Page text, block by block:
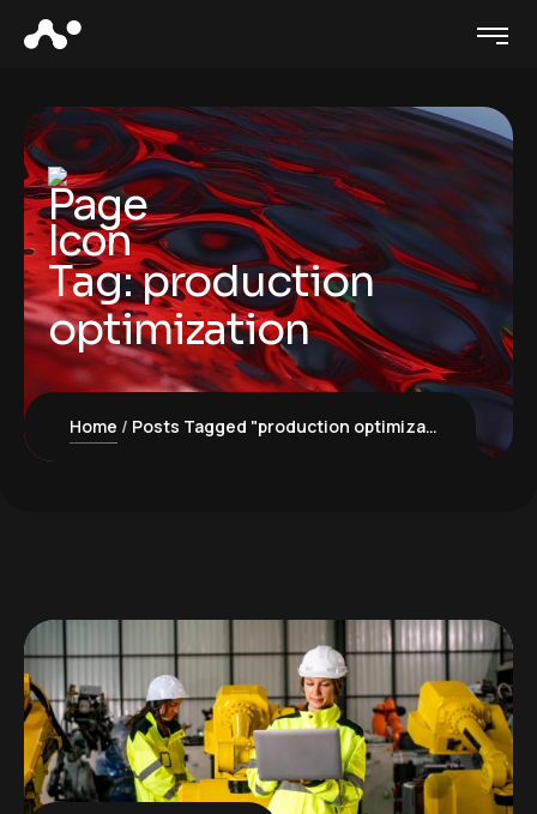
Tag:production
optimization
Home Posts Tagged "production optimization"